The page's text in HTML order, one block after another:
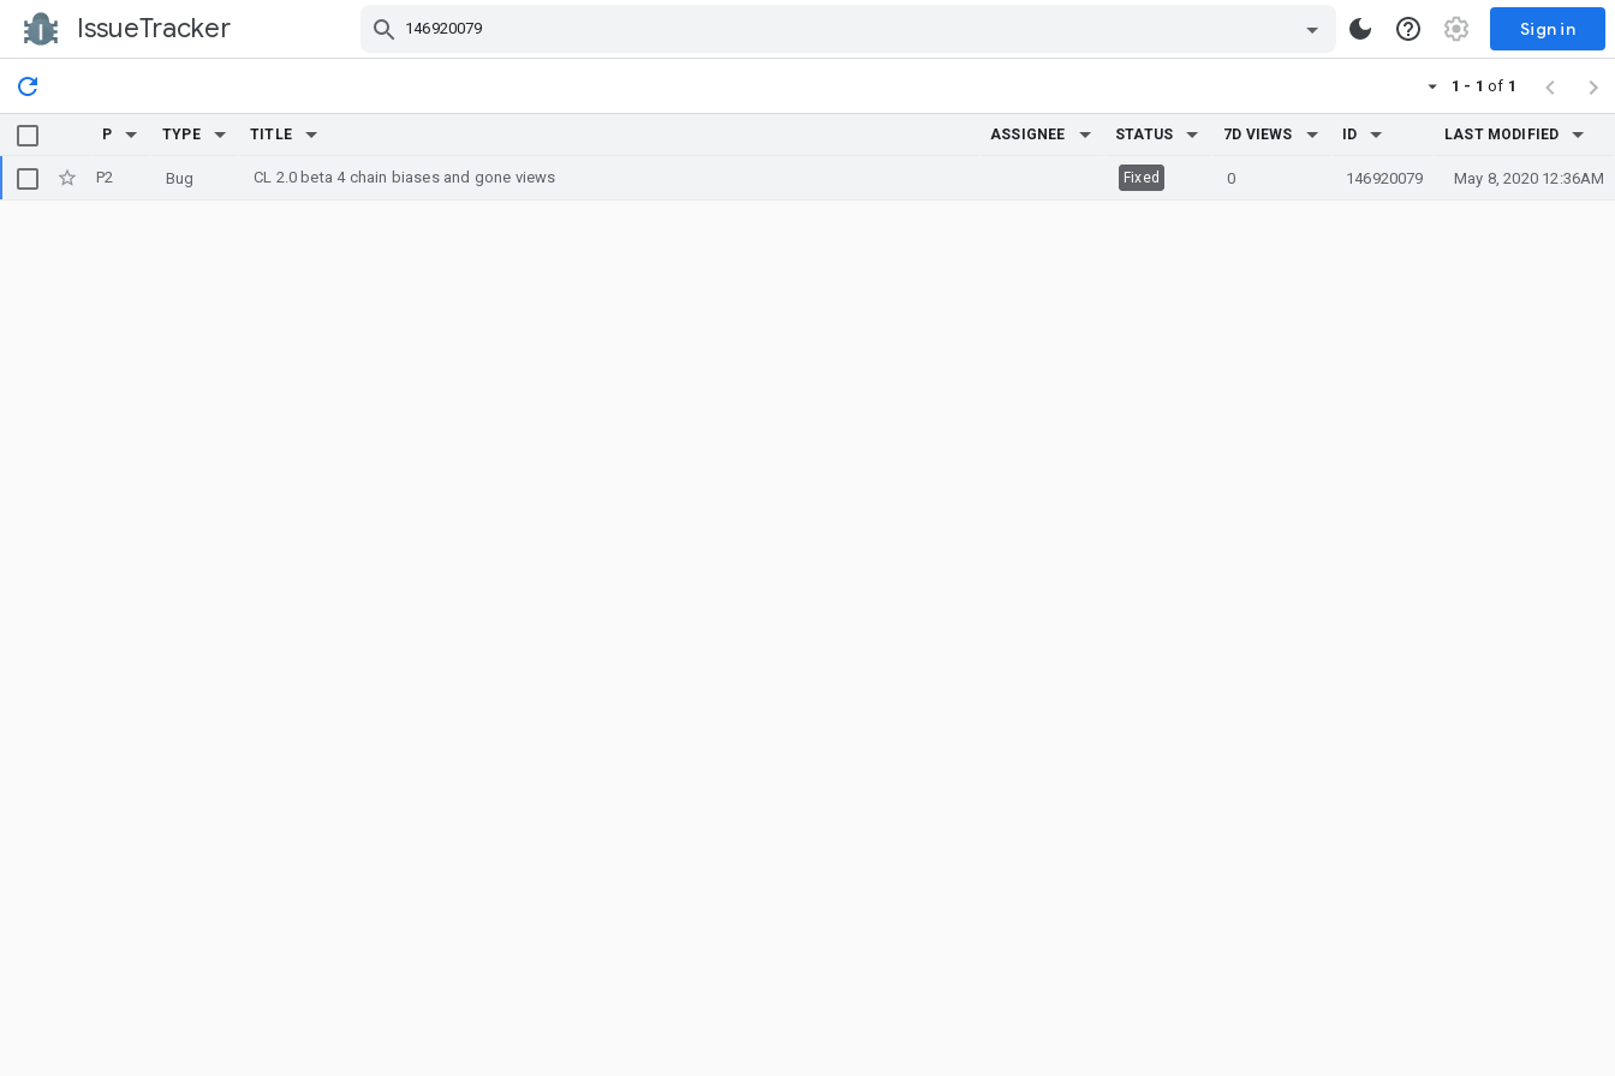
IssueTracker Sign in
1 - 1 of 1
P TYPE TITLE ASSIGNEE STATUS 7D VIEWS ID LAST MODIFIED
P2 Bug CL 2.0 beta 4 chain biases and gone views Fixed 0 146920079 May 8, 2020 12:36AM